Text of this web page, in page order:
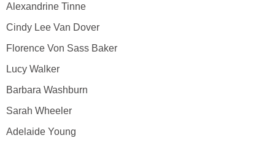
Alexandrine Tinne
Cindy Lee Van Dover
Florence Von Sass Baker
Lucy Walker
Barbara Washburn
Sarah Wheeler
Adelaide Young